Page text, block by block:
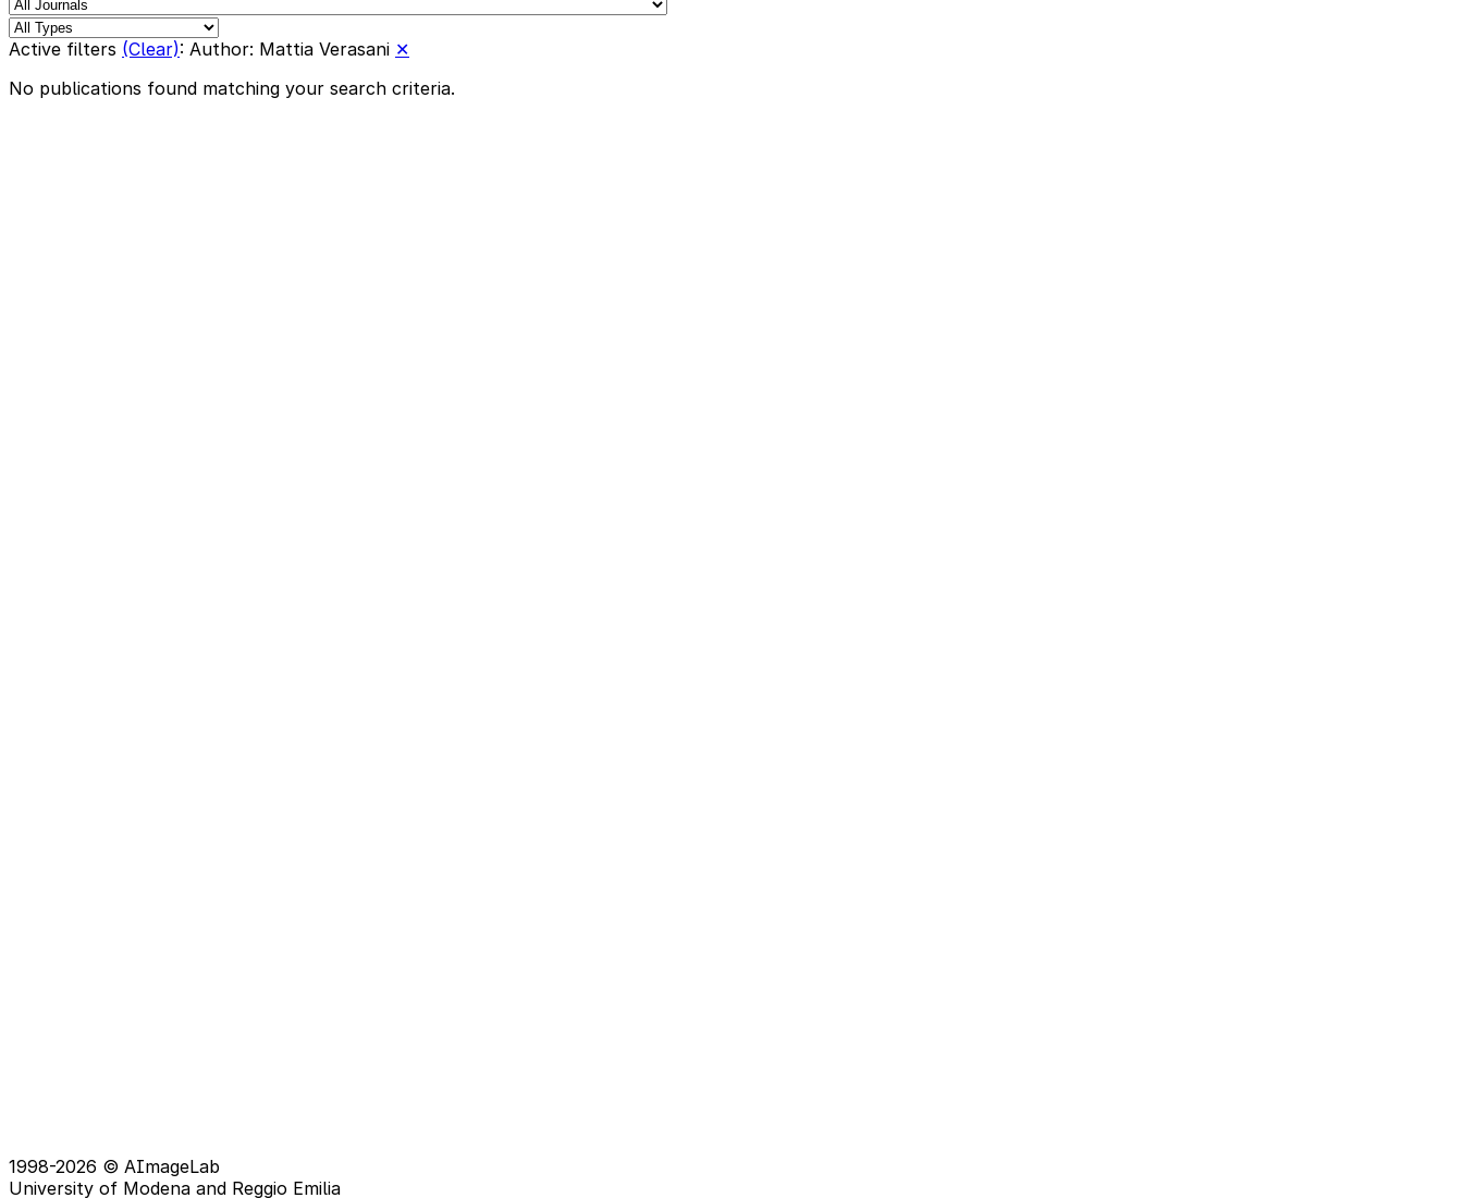
Active filters (Clear): Author: Mattia Verasani ✕
No publications found matching your search criteria.
1998-2026 © AImageLab
University of Modena and Reggio Emilia